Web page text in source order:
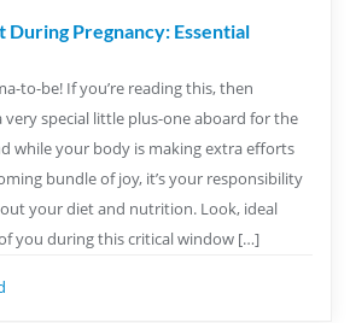
Pregnancy: Essential
to-be! If you’re reading this, then
very special little plus-one aboard for the
while your body is making extra efforts
bundle of joy, it’s your responsibility
your diet and nutrition. Look, ideal
you during this critical window […]